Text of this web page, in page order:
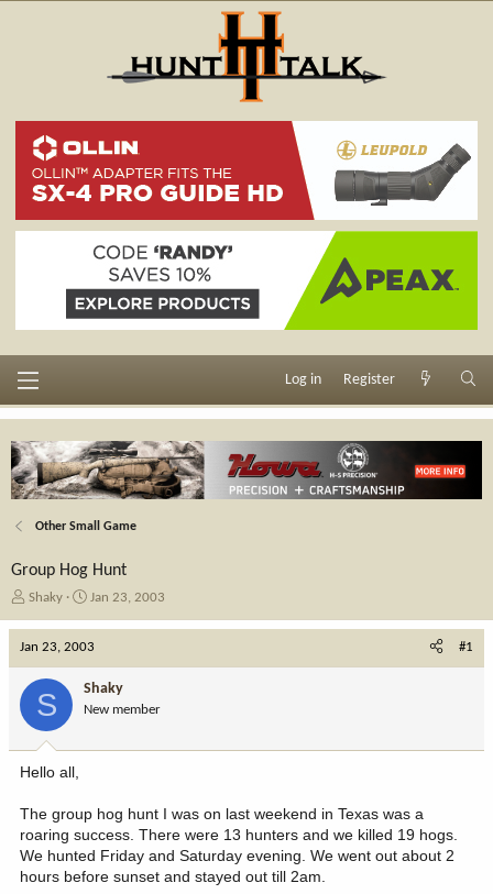
Log in Register
Other Small Game
Group Hog Hunt
T
a
r
e
r
Shaky
S
d
a
e
Jan 23, 2003
Jan 23, 2003 #1
S Shaky
New member
Hello all,
The group hog hunt I was on last weekend in Texas was a
roaring success. There were 13 hunters and we killed 19 hogs.
We hunted Friday and Saturday evening. We went out about 2
hours before sunset and stayed out till 2am.